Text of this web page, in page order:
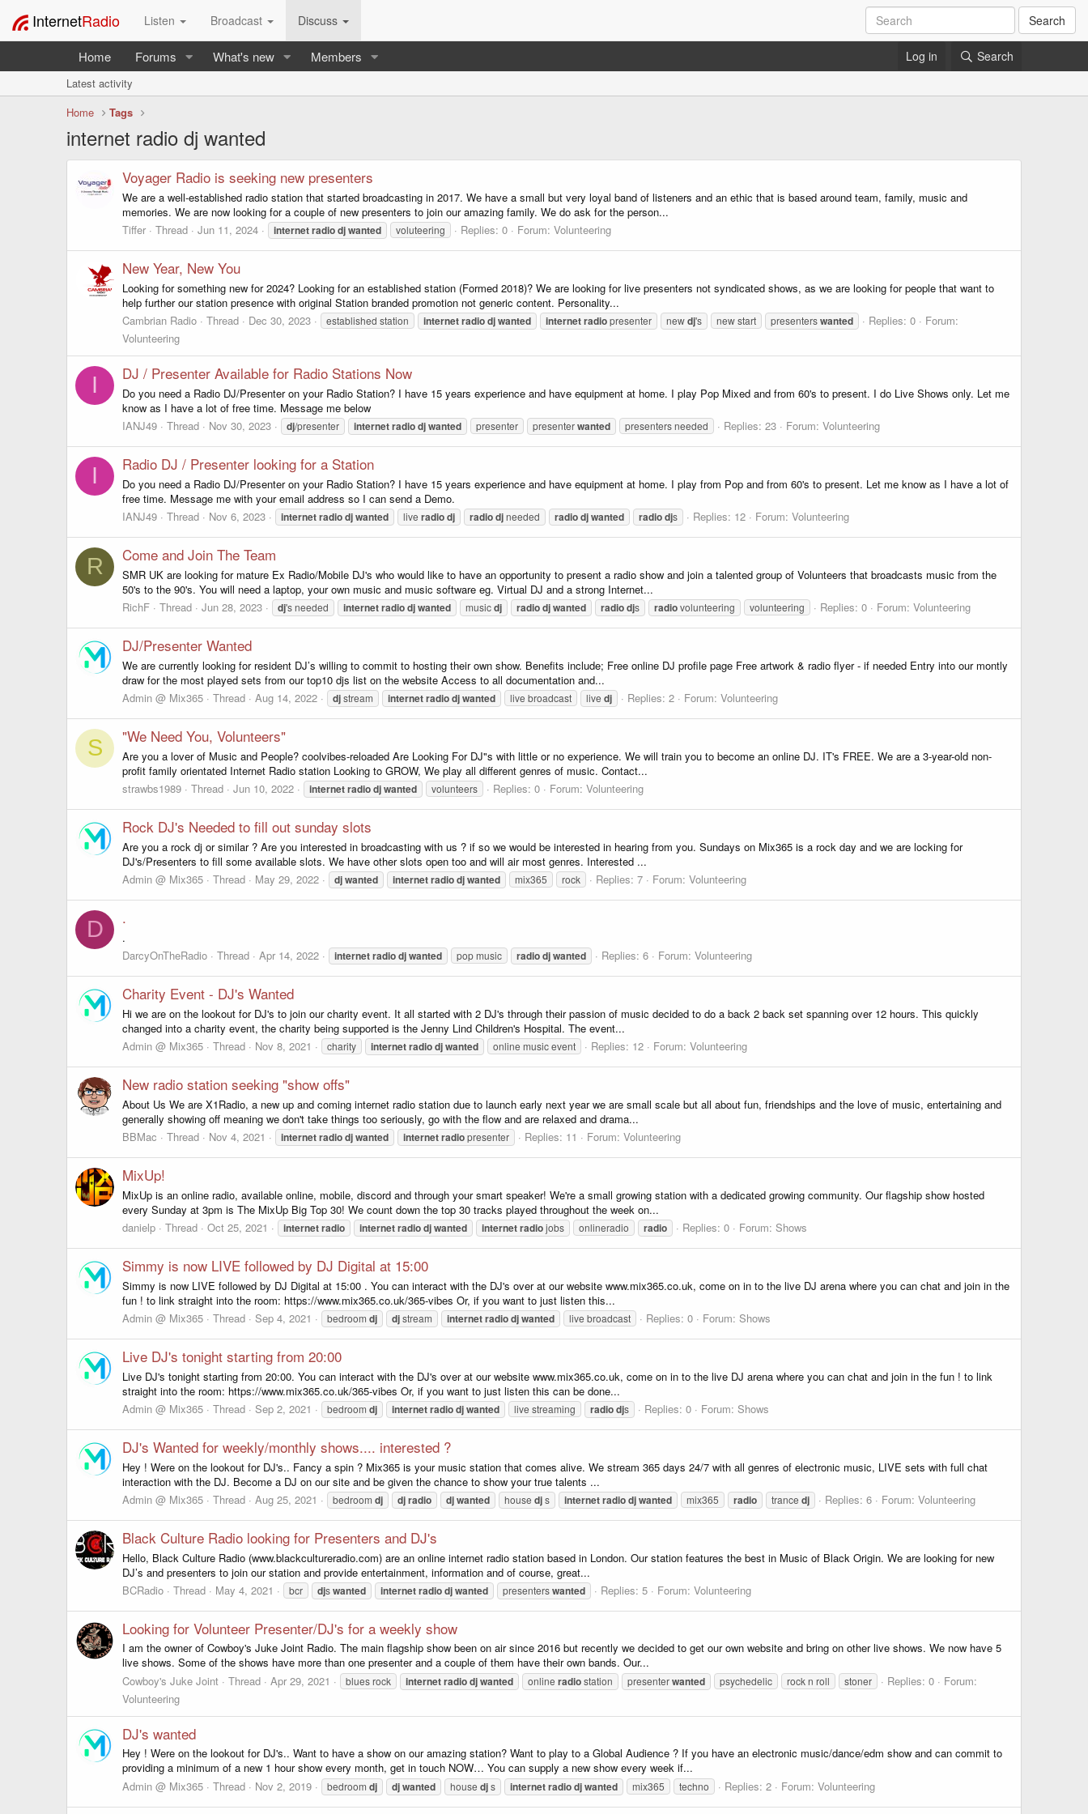
InternetRadio Listen Broadcast Discuss Search
Home Forums What's new Members Log in Search
Latest activity
Home
Tags
internet radio dj wanted
Voyager Radio is seeking new presenters
We are a well-established radio station that started broadcasting in 2017. We have a small but very loyal band of listeners and an ethic that is based around team, family, music and
memories. We are now looking for a couple of new presenters to join our amazing family. We do ask for the person...
Tiffer
Thread Jun 11, 2024 internetradiodjwanted voluteering Replies: 0 Forum: Volunteering
New Year, New You
Looking for something new for 2024? Looking for an established station (Formed 2018)? We are looking for live presenters not syndicated shows, as we are looking for people that want to
help further our station presence with original Station branded promotion not generic content. Personality...
Cambrian Radio
Thread Dec 30, 2023 established station internetradiodjwanted internetradiopresenter newdj's new start presenterswanted Replies: 0
Forum:
Volunteering
I DJ / Presenter Available for Radio Stations Now
Do you need a Radio DJ/Presenter on your Radio Station? I have 15 years experience and have equipment at home. I play Pop Mixed and from 60's to present. I do Live Shows only. Let me
know as I have a lot of free time. Message me below
IANJ49
Thread Nov 30, 2023 dj/presenter internetradiodjwanted presenter presenterwanted presenters needed Replies: 23 Forum: Volunteering
I Radio DJ / Presenter looking for a Station
Do you need a Radio DJ/Presenter on your Radio Station? I have 15 years experience and have equipment at home. I play from Pop and from 60's to present. Let me know as I have a lot of
free time. Message me with your email address so I can send a Demo.
IANJ49
Thread Nov 6, 2023 internetradiodjwanted live radiodj radiodjneeded radiodjwanted radiodjs Replies: 12 Forum: Volunteering
R Come and Join The Team
SMR UK are looking for mature Ex Radio/Mobile DJ's who would like to have an opportunity to present a radio show and join a talented group of Volunteers that broadcasts music from the
50's to the 90's. You will need a laptop, your own music and music software eg. Virtual DJ and a strong Internet...
RichF
Thread Jun 28, 2023 dj's needed internetradiodjwanted musicdj radiodjwanted radiodjs radiovolunteering volunteering Replies: 0 Forum: Volunteering
DJ/Presenter Wanted
We are currently looking for resident DJ’s willing to commit to hosting their own show. Benefits include; Free online DJ profile page Free artwork & radio flyer - if needed Entry into our montly
draw for the most played sets from our top10 djs list on the website Access to all documentation and...
Admin @ Mix365
Thread Aug 14, 2022 djstream internetradiodjwanted live broadcast live dj Replies: 2 Forum: Volunteering
S "We Need You, Volunteers"
Are you a lover of Music and People? coolvibes-reloaded Are Looking For DJ"s with little or no experience. We will train you to become an online DJ. IT's FREE. We are a 3-year-old non-
profit family orientated Internet Radio station Looking to GROW, We play all different genres of music. Contact...
strawbs1989
Thread Jun 10, 2022 internetradiodjwanted volunteers Replies: 0 Forum: Volunteering
Rock DJ's Needed to fill out sunday slots
Are you a rock dj or similar ? Are you interested in broadcasting with us ? if so we would be interested in hearing from you. Sundays on Mix365 is a rock day and we are locking for
DJ's/Presenters to fill some available slots. We have other slots open too and will air most genres. Interested ...
Admin @ Mix365
Thread May 29, 2022 djwanted internetradiodjwanted mix365 rock Replies: 7 Forum: Volunteering
D .
.
DarcyOnTheRadio
Thread Apr 14, 2022 internetradiodjwanted pop music radiodjwanted Replies: 6 Forum: Volunteering
Charity Event - DJ's Wanted
Hi we are on the lookout for DJ's to join our charity event. It all started with 2 DJ's through their passion of music decided to do a back 2 back set spanning over 12 hours. This quickly
changed into a charity event, the charity being supported is the Jenny Lind Children's Hospital. The event...
Admin @ Mix365
Thread Nov 8, 2021 charity internetradiodjwanted online music event Replies: 12 Forum: Volunteering
New radio station seeking "show offs"
About Us We are X1Radio, a new up and coming internet radio station due to launch early next year we are small scale but all about fun, friendships and the love of music, entertaining and
generally showing off meaning we don't take things too seriously, go with the flow and are relaxed and drama...
BBMac
Thread Nov 4, 2021 internetradiodjwanted internetradiopresenter Replies: 11 Forum: Volunteering
MixUp!
MixUp is an online radio, available online, mobile, discord and through your smart speaker! We're a small growing station with a dedicated growing community. Our flagship show hosted
every Sunday at 3pm is The MixUp Big Top 30! We count down the top 30 tracks played throughout the week on...
danielp
Thread Oct 25, 2021 internetradio internetradiodjwanted internetradiojobs onlineradio radio Replies: 0 Forum: Shows
Simmy is now LIVE followed by DJ Digital at 15:00
Simmy is now LIVE followed by DJ Digital at 15:00 . You can interact with the DJ's over at our website www.mix365.co.uk, come on in to the live DJ arena where you can chat and join in the
fun ! to link straight into the room: https://www.mix365.co.uk/365-vibes Or, if you want to just listen this...
Admin @ Mix365
Thread Sep 4, 2021 bedroom dj djstream internetradiodjwanted live broadcast Replies: 0 Forum: Shows
Live DJ's tonight starting from 20:00
Live DJ's tonight starting from 20:00. You can interact with the DJ's over at our website www.mix365.co.uk, come on in to the live DJ arena where you can chat and join in the fun ! to link
straight into the room: https://www.mix365.co.uk/365-vibes Or, if you want to just listen this can be done...
Admin @ Mix365
Thread Sep 2, 2021 bedroom dj internetradiodjwanted live streaming radiodjs Replies: 0 Forum: Shows
DJ's Wanted for weekly/monthly shows.... interested ?
Hey ! Were on the lookout for DJ's.. Fancy a spin ? Mix365 is your music station that comes alive. We stream 365 days 24/7 with all genres of electronic music, LIVE sets with full chat
interaction with the DJ. Become a DJ on our site and be given the chance to show your true talents ...
Admin @ Mix365
Thread Aug 25, 2021 bedroom dj djradio djwanted house djs internetradiodjwanted mix365 radio trance dj Replies: 6 Forum: Volunteering
Black Culture Radio looking for Presenters and DJ's
Hello, Black Culture Radio (www.blackcultureradio.com) are an online internet radio station based in London. Our station features the best in Music of Black Origin. We are looking for new
DJ’s and presenters to join our station and provide entertainment, information and of course, great...
BCRadio
Thread May 4, 2021 bcr djswanted internetradiodjwanted presenterswanted Replies: 5 Forum: Volunteering
Looking for Volunteer Presenter/DJ's for a weekly show
I am the owner of Cowboy's Juke Joint Radio. The main flagship show been on air since 2016 but recently we decided to get our own website and bring on other live shows. We now have 5
live shows. Some of the shows have more than one presenter and a couple of them have their own bands. Our...
Cowboy's Juke Joint
Thread Apr 29, 2021 blues rock internetradiodjwanted online radiostation presenterwanted psychedelic rock n roll stoner Replies: 0
Forum:
Volunteering
DJ's wanted
Hey ! Were on the lookout for DJ's.. Want to have a show on our amazing station? Want to play to a Global Audience ? If you have an electronic music/dance/edm show and can commit to
providing a minimum of a new 1 hour show every month, get in touch NOW… You can supply a new show every week if...
Admin @ Mix365
Thread Nov 2, 2019 bedroom dj djwanted house djs internetradiodjwanted mix365 techno Replies: 2 Forum: Volunteering